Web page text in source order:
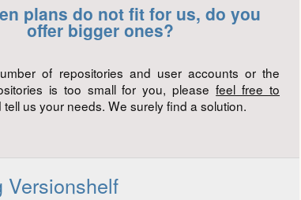
plans do not fit for us, do you
offer bigger ones?
of repositories and user accounts or the
is too small for you, pleasefeel free to
tell us your needs. We surely find a solution.
Versionshelf